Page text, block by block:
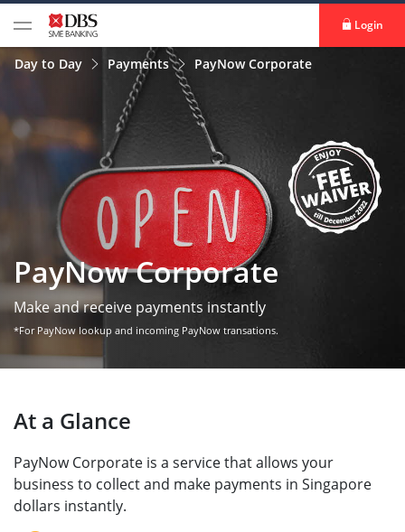
Login
Day to Day Payments PayNow Corporate
PayNow Corporate
Make and receive payments instantly
*For PayNow lookup and incoming PayNow transations.
At a Glance
PayNow Corporate is a service that allows your
business to collect and make payments in Singapore
dollars instantly.